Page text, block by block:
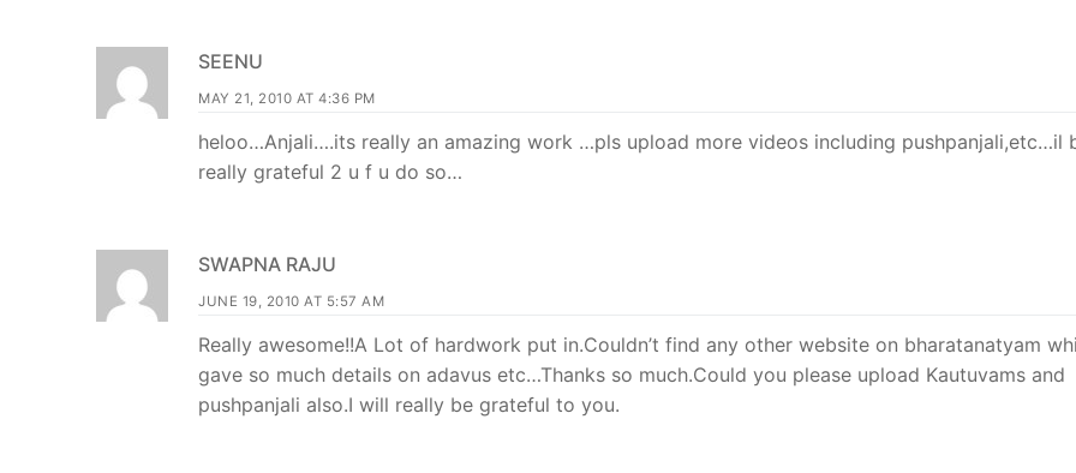
SEENU
MAY 21, 2010 AT 4:36 PM
heloo…Anjali….its really an amazing work …pls upload more videos including pushpanjali,etc…il
really grateful 2 u f u do so…
SWAPNA RAJU
JUNE 19, 2010 AT 5:57 AM
Really awesome!!A Lot of hardwork put in.Couldn’t find any other website on bharatanatyam
gave so much details on adavus etc…Thanks so much.Could you please upload Kautuvams and
pushpanjali also.I will really be grateful to you.